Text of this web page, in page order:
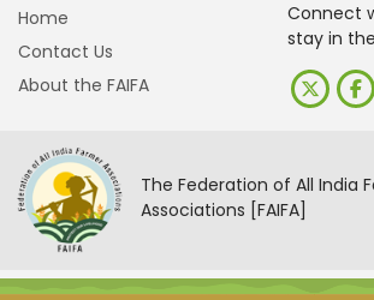
Home
Contact Us
About the FAIFA
Connect
stay in
The Federation of All India
Associations [FAIFA]